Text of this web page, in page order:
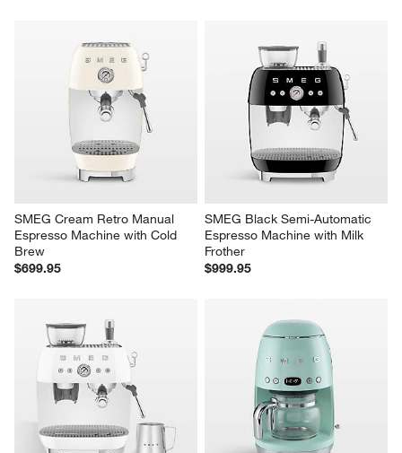
SMEG Cream Retro Manual
Espresso Machine with Cold
Brew
$699.95
SMEG Black Semi-Automatic
Espresso Machine with Milk
Frother
$999.95